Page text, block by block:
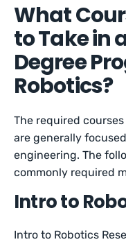
What
to Take in
Degree
Robotics?
The required
are generally
engineering. The
commonly required
Intro to
Intro to Robotics